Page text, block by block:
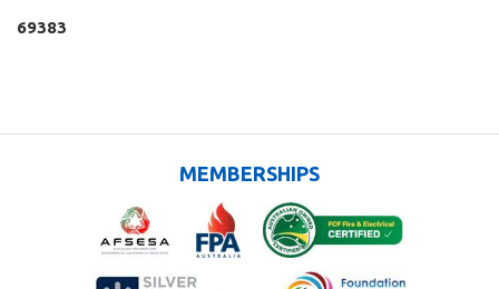
69383
MEMBERSHIPS